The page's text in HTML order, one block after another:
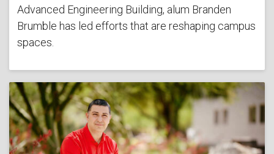
Advanced Engineering Building, alum Branden
Brumble has led efforts that are reshaping campus
spaces.